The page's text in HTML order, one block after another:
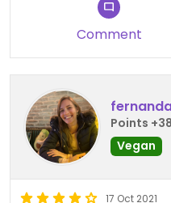
Comment
Points +38
Vegan
17 Oct 2021